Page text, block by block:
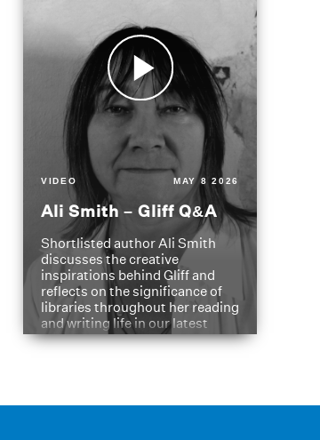
VIDEO MAY 8 2026
Ali Smith – Gliff Q&A
Shortlisted author Ali Smith
discusses the creative
inspirations behind Gliff and
reflects on the significance of
libraries throughout her reading
and writing life in our latest
Q&A.